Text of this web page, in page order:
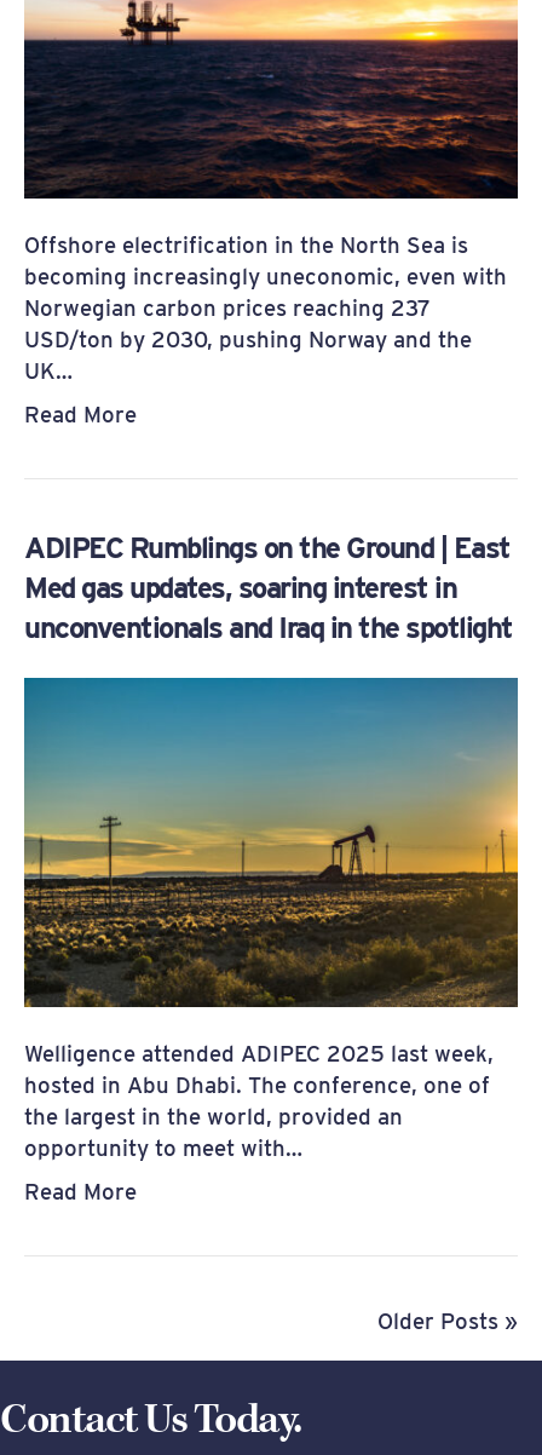
Offshore electrification in the North Sea is
becoming increasingly uneconomic, even with
Norwegian carbon prices reaching 237
USD/ton by 2030, pushing Norway and the
UK…
Read More
ADIPEC Rumblings on the Ground | East
Med gas updates, soaring interest in
unconventionals and Iraq in the spotlight
Welligence attended ADIPEC 2025 last week,
hosted in Abu Dhabi. The conference, one of
the largest in the world, provided an
opportunity to meet with…
Read More
Older Posts »
Contact Us Today.